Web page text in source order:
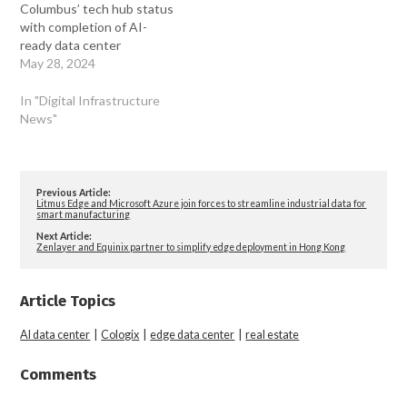
Columbus’ tech hub status
with completion of AI-
ready data center
May 28, 2024
In "Digital Infrastructure
News"
Previous Article:
Litmus Edge and Microsoft Azure join forces to streamline industrial data for
smart manufacturing
Next Article:
Zenlayer and Equinix partner to simplify edge deployment in Hong Kong
Article Topics
AI data center |Cologix |edge data center |real estate
Comments